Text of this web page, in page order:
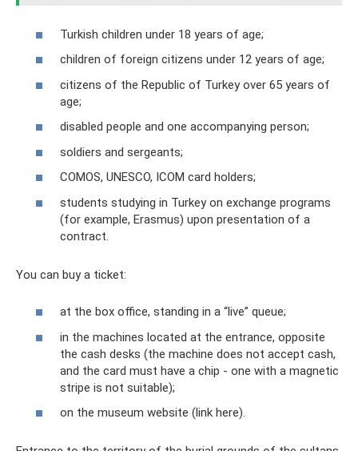
Turkish children under 18 years of age;
children of foreign citizens under 12 years of age;
citizens of the Republic of Turkey over 65 years of
age;
disabled people and one accompanying person;
soldiers and sergeants;
COMOS, UNESCO, ICOM card holders;
students studying in Turkey on exchange programs
(for example, Erasmus) upon presentation of a
contract.
You can buy a ticket:
at the box office, standing in a “live” queue;
in the machines located at the entrance, opposite
the cash desks (the machine does not accept cash,
and the card must have a chip - one with a magnetic
stripe is not suitable);
on the museum website (link here).